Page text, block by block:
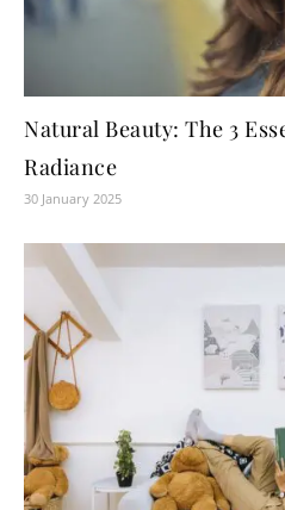
Natural Beauty: The 3
Radiance
30 January 2025